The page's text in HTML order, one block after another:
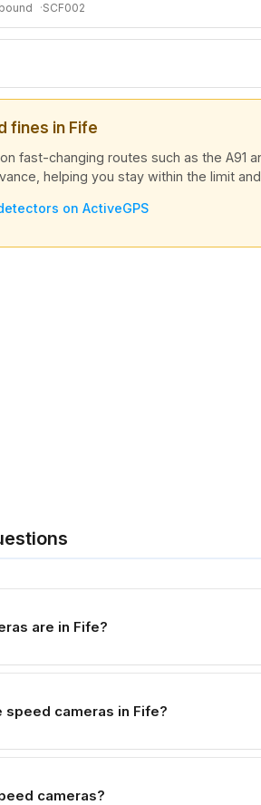
SCF002
fines in Fife
fast-changing routes such as the
helping you stay within the limit
on ActiveGPS
are in Fife?
speed cameras in Fife?
cameras?